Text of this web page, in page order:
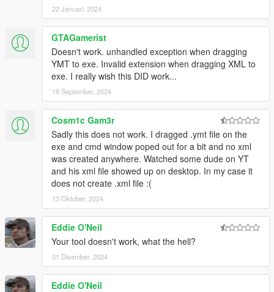
22 Januari, 2024
GTAGamerist
Doesn't work. unhandled exception when dragging
YMT to exe. Invalid extension when dragging XML to
exe. I really wish this DID work...
19 September, 2024
Cosm1c Gam3r
Sadly this does not work. I dragged .ymt file on the
exe and cmd window poped out for a bit and no xml
was created anywhere. Watched some dude on YT
and his xml file showed up on desktop. In my case it
does not create .xml file :(
13 Oktober, 2024
Eddie O'Neil
Your tool doesn't work, what the hell?
01 Disember, 2024
Eddie O'Neil